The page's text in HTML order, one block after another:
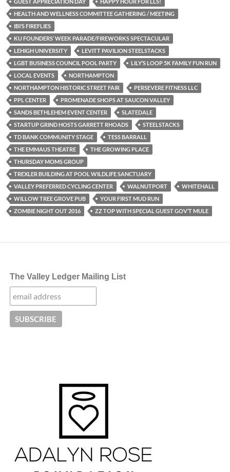
GUEST APPRECIATION DAY
HAPPY HOUR FOR LLS!
HEALTH AND WELLNESS COMMITTEE GATHERING / MEETING
IBI’S FIREFLIES
KU FOUNDERS’ WEEK PARADE/FIREWORKS SPECTACULAR
LEHIGH UNIVERSITY
LEVITT PAVILION STEELSTACKS
LGBT BUSINESS COUNCIL POOL PARTY
LILY’S LOOP 5K FAMILY FUN RUN
LOCAL EVENTS
NORTHAMPTON
NORTHAMPTON HISTORIC STREET FAIR
PERSEVERE FITNESS LLC
PPL CENTER
PROMENADE SHOPS AT SAUCON VALLEY
SANDS BETHLEHEM EVENT CENTER
SLATEDALE
STARTUP GRIND HOSTS GARRETT RHOADS
STEELSTACKS
TD BANK COMMUNITY STAGE
TESS BARRALL
THE EMMAUS THEATRE
THE GROWING PLACE
THURSDAY MOMS GROUP
TREXLER BUILDING AT POOL WILDLIFE SANCTUARY
VALLEY PREFERRED CYCLING CENTER
WALNUTPORT
WHITEHALL
WILLOW TREE GROVE PUB
YOUR FIRST MUD RUN
ZOMBIE NIGHT OUT 2016
ZZ TOP WITH SPECIAL GUEST GOV’T MULE
The Valley Ledger Mailing List